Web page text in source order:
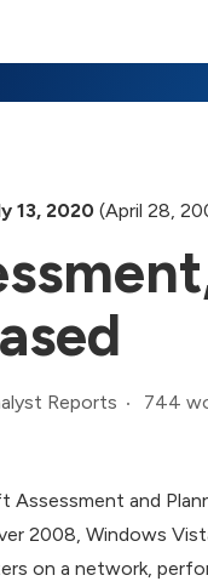
13, 2020 (April 28,
Reports 744
Assessment and
2008, Windows
on a network,